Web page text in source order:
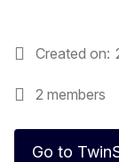
Created on
2 members
Go to